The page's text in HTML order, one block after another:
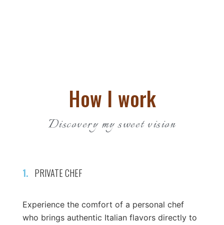
How I work
Discovery my sweet vision
1. PRIVATE CHEF
Experience the comfort of a personal chef
who brings authentic Italian flavors directly to